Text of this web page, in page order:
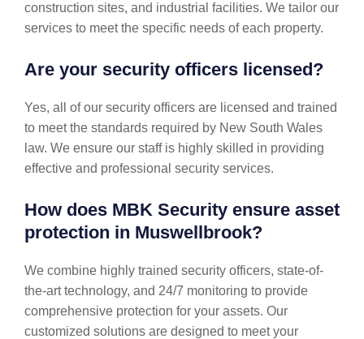
construction sites, and industrial facilities. We tailor our
services to meet the specific needs of each property.
Are your security officers licensed?
Yes, all of our security officers are licensed and trained
to meet the standards required by New South Wales
law. We ensure our staff is highly skilled in providing
effective and professional security services.
How does MBK Security ensure asset
protection in Muswellbrook?
We combine highly trained security officers, state-of-
the-art technology, and 24/7 monitoring to provide
comprehensive protection for your assets. Our
customized solutions are designed to meet your